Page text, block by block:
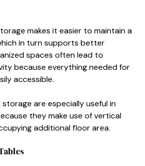
makes it easier to maintain a
in turn supports better
spaces often lead to
because everything needed for
accessible.
are especially useful in
they make use of vertical
additional floor area.